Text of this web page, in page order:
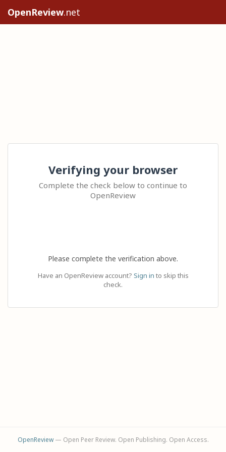
OpenReview.net
Verifying your browser
Complete the check below to continue to
OpenReview
Please complete the verification above.
Have an OpenReview account? Sign in to skip this
check.
OpenReview— Open Peer Review. Open Publishing. Open Access.